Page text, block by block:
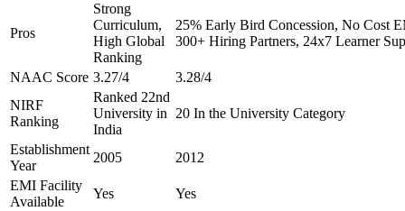
Pros
Strong
Curriculum,
High Global
Ranking
25% Early Bird Concession, No Cost
300+ Hiring Partners, 24x7 Learner
NAAC Score 3.27/4
3.28/4
NIRF
Ranking
Ranked 22nd
University in
India
20 In the University Category
Establishment
Year
2005
2012
EMI Facility
Available
Yes Yes